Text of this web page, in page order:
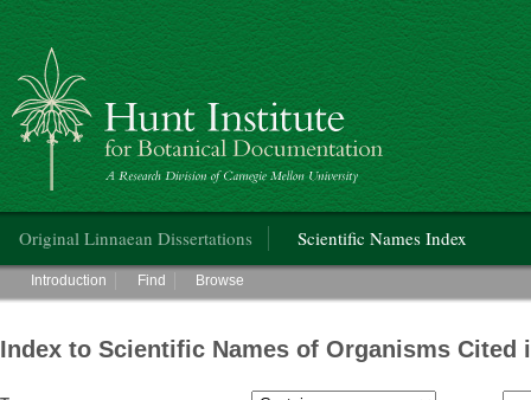
Hunt Institute for Botanical Documentation
Original Linnaean Dissertations Scientific Names Index
Main menu
Introduction Find Browse
Index to Scientific Names of Organisms Cited